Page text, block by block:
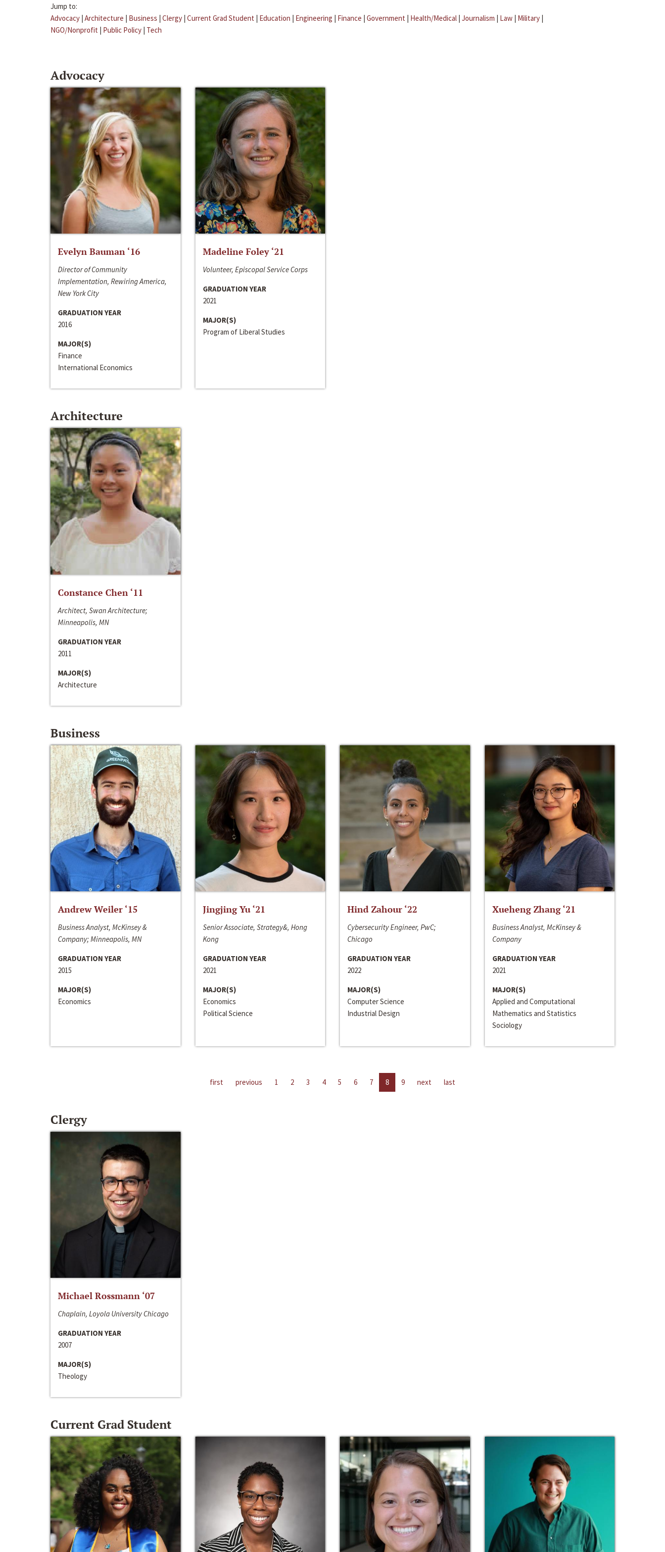
Jump to:
Advocacy | Architecture | Business | Clergy | Current Grad Student | Education | Engineering | Finance | Government | Health/Medical | Journalism | Law | Military |
NGO/Nonprofit | Public Policy | Tech
Advocacy
Evelyn Bauman ‘16
Director of Community
Implementation, Rewiring America,
New York City
GRADUATION YEAR
2016
MAJOR(S)
Finance
International Economics
Madeline Foley ‘21
Volunteer, Episcopal Service Corps
GRADUATION YEAR
2021
MAJOR(S)
Program of Liberal Studies
Architecture
Constance Chen ‘11
Architect, Swan Architecture;
Minneapolis, MN
GRADUATION YEAR
2011
MAJOR(S)
Architecture
Business
Andrew Weiler ‘15
Business Analyst, McKinsey &
Company; Minneapolis, MN
GRADUATION YEAR
2015
MAJOR(S)
Economics
Jingjing Yu ‘21
Senior Associate, Strategy&, Hong
Kong
GRADUATION YEAR
2021
MAJOR(S)
Economics
Political Science
Hind Zahour ‘22
Cybersecurity Engineer, PwC;
Chicago
GRADUATION YEAR
2022
MAJOR(S)
Computer Science
Industrial Design
Xueheng Zhang ‘21
Business Analyst, McKinsey &
Company
GRADUATION YEAR
2021
MAJOR(S)
Applied and Computational
Mathematics and Statistics
Sociology
first previous 1 2 3 4 5 6 7 8 9 next last
Clergy
Michael Rossmann ‘07
Chaplain, Loyola University Chicago
GRADUATION YEAR
2007
MAJOR(S)
Theology
Current Grad Student